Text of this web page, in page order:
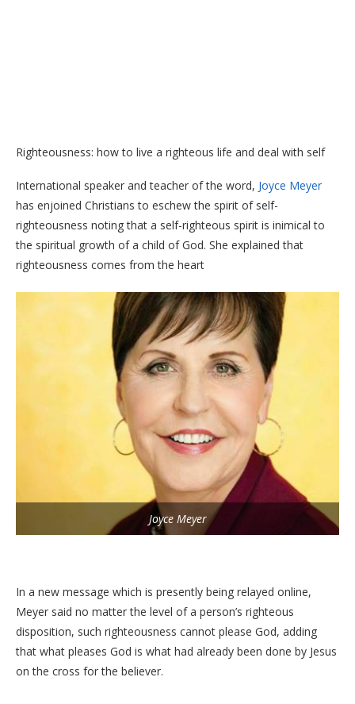
Righteousness: how to live a righteous life and deal with self
International speaker and teacher of the word, Joyce Meyer
has enjoined Christians to eschew the spirit of self-
righteousness noting that a self-righteous spirit is inimical to
the spiritual growth of a child of God. She explained that
righteousness comes from the heart
Joyce Meyer
In a new message which is presently being relayed online,
Meyer said no matter the level of a person’s righteous
disposition, such righteousness cannot please God, adding
that what pleases God is what had already been done by Jesus
on the cross for the believer.